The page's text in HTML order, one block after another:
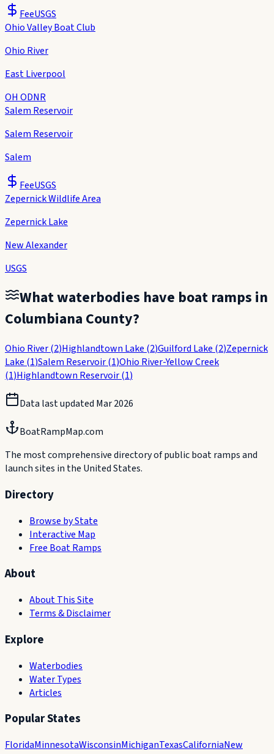
FeeUSGS
Ohio Valley Boat Club
Ohio River
East Liverpool
OH ODNR
Salem Reservoir
Salem Reservoir
Salem
FeeUSGS
Zepernick Wildlife Area
Zepernick Lake
New Alexander
USGS
What waterbodies have boat ramps in
Columbiana County?
Ohio River(2)Highlandtown Lake (2)Guilford Lake (2)Zepernick
Lake (1)Salem Reservoir(1)Ohio River-Yellow Creek
(1)Highlandtown Reservoir(1)
Data last updated Mar 2026
BoatRampMap.com
The most comprehensive directory of public boat ramps and
launch sites in the United States.
Directory
Browse by State
Interactive Map
Free Boat Ramps
About
About This Site
Terms & Disclaimer
Explore
Waterbodies
Water Types
Articles
Popular States
FloridaMinnesotaWisconsinMichiganTexasCaliforniaNew